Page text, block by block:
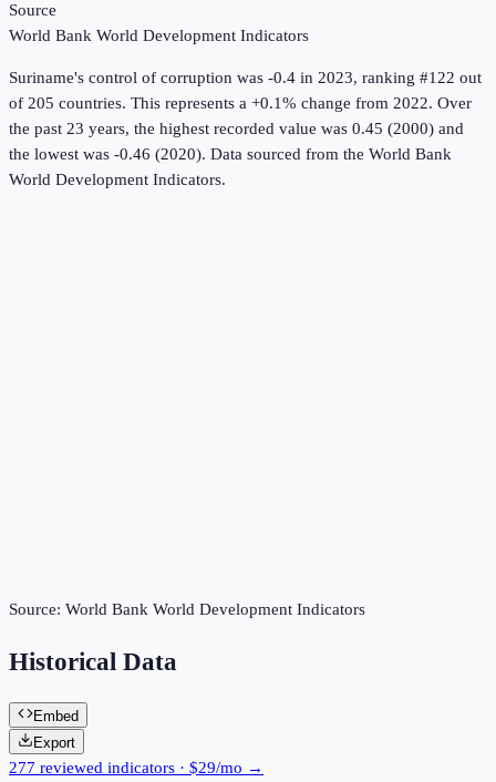
Source
World Bank World Development Indicators
Suriname's control of corruption was -0.4 in 2023, ranking #122 out
of 205 countries. This represents a +0.1% change from 2022. Over
the past 23 years, the highest recorded value was 0.45 (2000) and
the lowest was -0.46 (2020). Data sourced from the World Bank
World Development Indicators.
Source: World Bank World Development Indicators
Historical Data
Embed
Export
277 reviewed indicators · $29/mo →